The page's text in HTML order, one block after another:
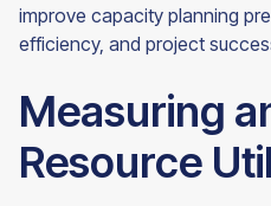
improve capacity planning
efficiency, and project
Measuring
Resource